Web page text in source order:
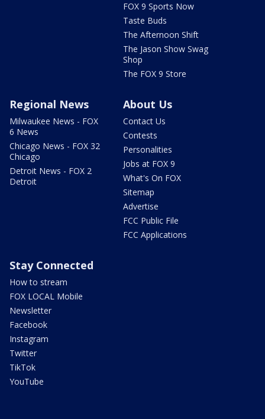
FOX 9 Sports Now
Taste Buds
The Afternoon Shift
The Jason Show Swag
Shop
The FOX 9 Store
Regional News
Milwaukee News - FOX
6 News
Chicago News - FOX 32
Chicago
Detroit News - FOX 2
Detroit
About Us
Contact Us
Contests
Personalities
Jobs at FOX 9
What's On FOX
Sitemap
Advertise
FCC Public File
FCC Applications
Stay Connected
How to stream
FOX LOCAL Mobile
Newsletter
Facebook
Instagram
Twitter
TikTok
YouTube